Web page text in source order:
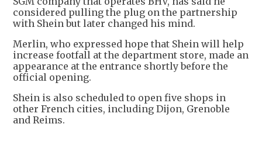
considered pulling the plug on the partnership
with Shein but later changed his mind.
Merlin, who expressed hope that Shein will help
increase footfall at the department store, made an
appearance at the entrance shortly before the
official opening.
Shein is also scheduled to open five shops in
other French cities, including Dijon, Grenoble
and Reims.